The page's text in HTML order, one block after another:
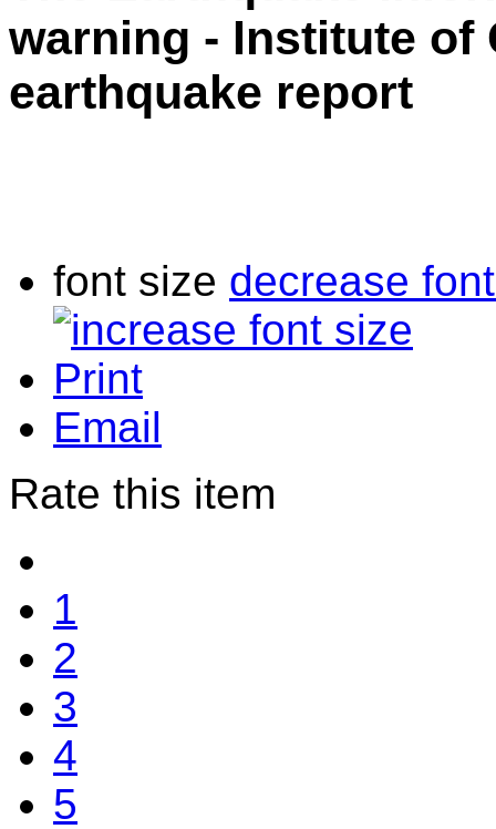
warning - Institute of
earthquake report
font size decrease
Print
Email
Rate this item
1
2
3
4
5